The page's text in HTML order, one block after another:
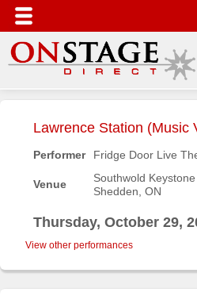
us
Search
Help
Lawrence Station (Music
Performer Fridge Door Live
Venue
Southwold
Shedden, ON
Thursday, October 29,
View other performances